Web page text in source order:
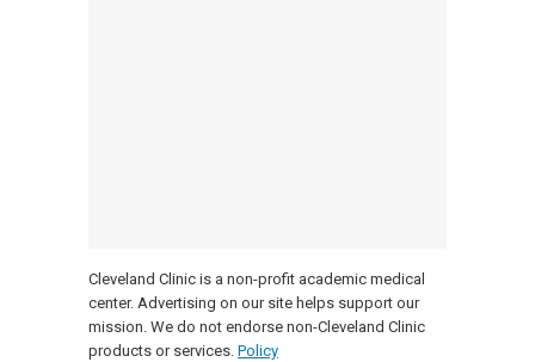
Cleveland Clinic is a non-profit academic medical
center. Advertising on our site helps support our
mission. We do not endorse non-Cleveland Clinic
products or services. Policy